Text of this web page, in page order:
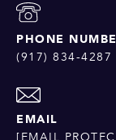
PHONE
(917) 834-4287
EMAIL